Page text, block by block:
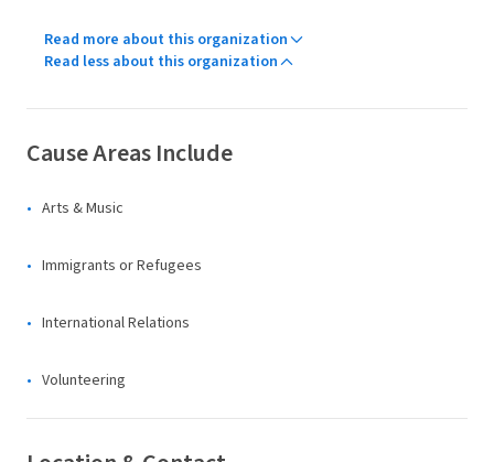
Read more about this organization
Read less about this organization
Cause Areas Include
Arts & Music
Immigrants or Refugees
International Relations
Volunteering